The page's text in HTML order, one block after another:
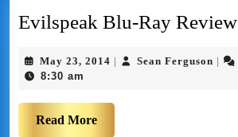
Evilspeak Blu-Ray Review
May 23, 2014 | Sean Ferguson |
8:30 am
Read More